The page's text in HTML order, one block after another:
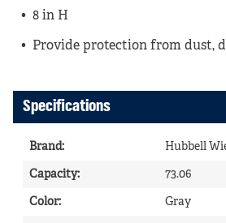
8 in H
Provide protection from dust,
Specifications
Brand: Hubbell
Capacity: 73.06
Color: Gray